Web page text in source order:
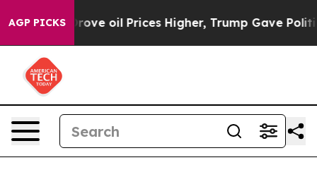
AGP PICKS
Iran Drove oil Prices Higher, Trump Gave